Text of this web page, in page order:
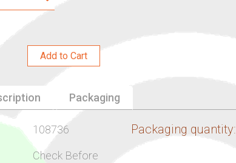
Add to Cart
108736 Packaging quantity:
Check Before
Packaging